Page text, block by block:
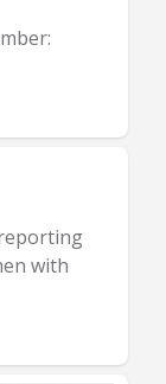
with